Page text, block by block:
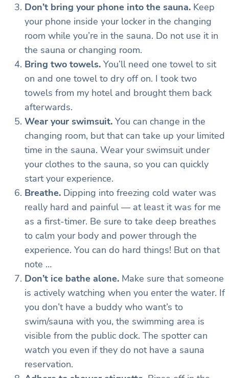
Don’t bring your phone into the sauna. Keep
your phone inside your locker in the changing
room while you’re in the sauna. Do not use it in
the sauna or changing room.
Bring two towels. You’ll need one towel to sit
on and one towel to dry off on. I took two
towels from my hotel and brought them back
afterwards.
Wear your swimsuit. You can change in the
changing room, but that can take up your limited
time in the sauna. Wear your swimsuit under
your clothes to the sauna, so you can quickly
start your experience.
Breathe. Dipping into freezing cold water was
really hard and painful — at least it was for me
as a first-timer. Be sure to take deep breathes
to calm your body and power through the
experience. You can do hard things! But on that
note …
Don’t ice bathe alone. Make sure that someone
is actively watching when you enter the water. If
you don’t have a buddy who want’s to
swim/sauna with you, the swimming area is
visible from the public dock. The spotter can
watch you even if they do not have a sauna
reservation.